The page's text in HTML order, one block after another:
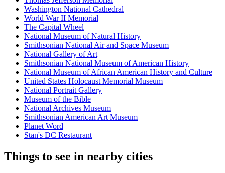
Washington National Cathedral
World War II Memorial
The Capital Wheel
National Museum of Natural History
Smithsonian National Air and Space Museum
National Gallery of Art
Smithsonian National Museum of American History
National Museum of African American History and Culture
United States Holocaust Memorial Museum
National Portrait Gallery
Museum of the Bible
National Archives Museum
Smithsonian American Art Museum
Planet Word
Stan's DC Restaurant
Things to see in nearby cities